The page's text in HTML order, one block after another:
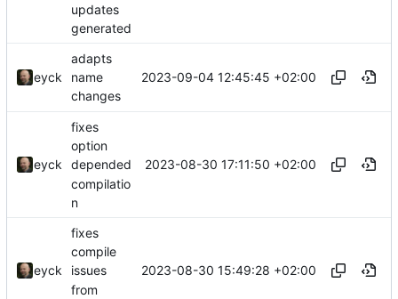
updates
generated
eyck
adapts
name
changes
2023-09-04 12:45:45 +02:00
eyck
fixes
option
depended
compilatio
n
2023-08-30 17:11:50 +02:00
eyck
fixes
compile
issues
from
2023-08-30 15:49:28 +02:00